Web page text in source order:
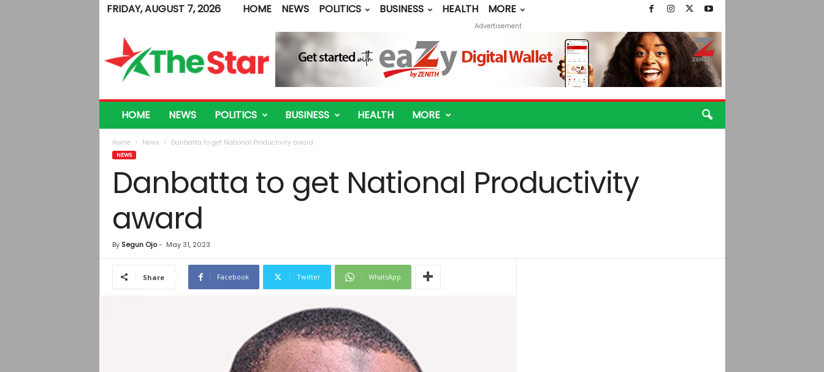
FRIDAY, AUGUST 7, 2026 HOME NEWS POLITICS BUSINESS HEALTH
MORE
e
Advertisement
HOME NEWS POLITICS BUSINESS HEALTH MORE
Home News Danbatta to get National Productivity award
NEWS
Danbatta to get National Productivity
award
By Segun Ojo- May 31, 2023
Share Facebook Twitter WhatsApp